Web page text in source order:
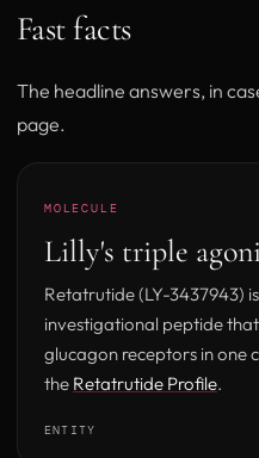
Fast facts
The headline answers, in
page.
MOLECULE
Lilly's triple
Retatrutide (LY-3437943)
investigational peptide
glucagon receptors in one
the Retatrutide Profile.
ENTITY